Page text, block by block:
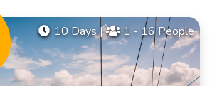
10 Days| 1 - 16 People